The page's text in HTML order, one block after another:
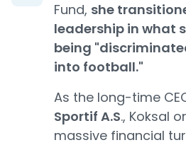
Fund, she
leadership in what
being
into football."
As the long-time
Sportif A.S., Koksal
massive financial